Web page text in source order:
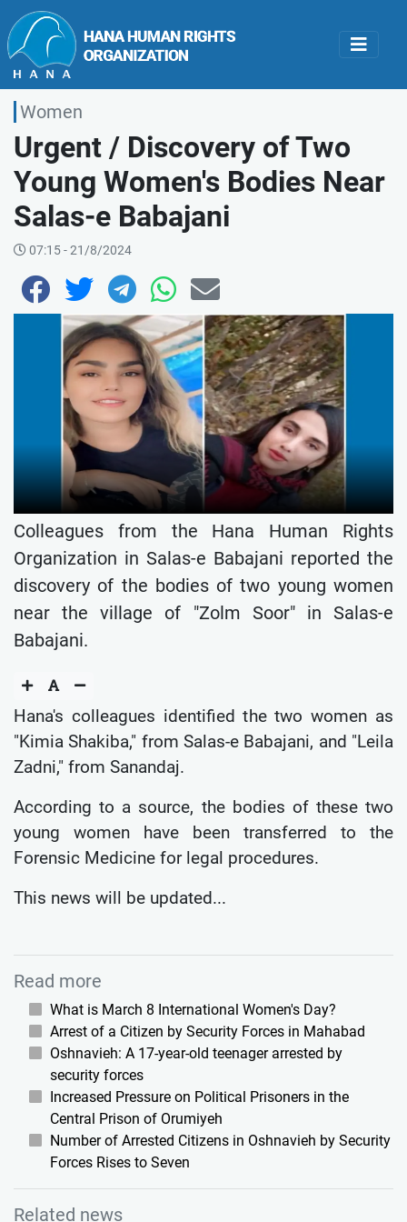
Women
Urgent / Discovery of Two
Young Women's Bodies Near
Salas-e Babajani
07:15 - 21/8/2024
Colleagues from the Hana Human Rights
Organization in Salas-e Babajani reported the
discovery of the bodies of two young women
near the village of "Zolm Soor" in Salas-e
Babajani.
Hana's colleagues identified the two women as
"Kimia Shakiba," from Salas-e Babajani, and "Leila
Zadni," from Sanandaj.
According to a source, the bodies of these two
young women have been transferred to the
Forensic Medicine for legal procedures.
This news will be updated...
Read more
What is March 8 International Women's Day?
Arrest of a Citizen by Security Forces in Mahabad
Oshnavieh: A 17-year-old teenager arrested by
security forces
Increased Pressure on Political Prisoners in the
Central Prison of Orumiyeh
Number of Arrested Citizens in Oshnavieh by Security
Forces Rises to Seven
Related news